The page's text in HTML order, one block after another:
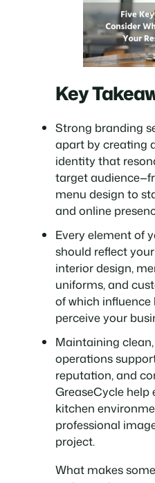
Key
Strong branding
apart by creating
identity that
target
menu design to
and online
Every element of
should reflect
interior design,
uniforms, and
of which
perceive your
Maintaining
operations
reputation, and
GreaseCycle help
kitchen
professional
project.
What makes